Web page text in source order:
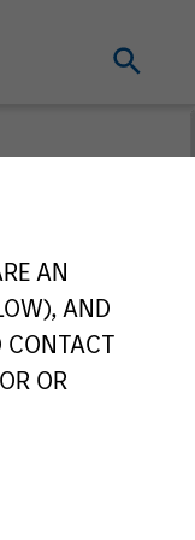
AN
AND
CONTACT
OR